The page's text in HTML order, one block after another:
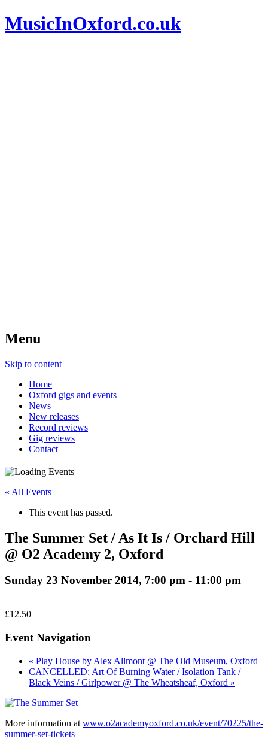
MusicInOxford.co.uk
Menu
Skip to content
Home
Oxford gigs and events
News
New releases
Record reviews
Gig reviews
Contact
« All Events
This event has passed.
The Summer Set / As It Is / Orchard Hill
@ O2 Academy 2, Oxford
Sunday 23 November 2014, 7:00 pm - 11:00 pm
£12.50
Event Navigation
« Play House by Alex Allmont @ The Old Museum, Oxford
CANCELLED: Art Of Burning Water / Isolation Tank /
Black Veins / Girlpower @ The Wheatsheaf, Oxford »
More information at www.o2academyoxford.co.uk/event/70225/the-
summer-set-tickets